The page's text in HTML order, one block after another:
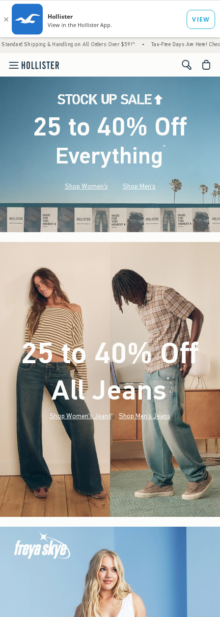
& Handling on All Orders Over $59!^ • Tax-Free Days Are Here! Check to see if your
<span
25 to 40% Off
Everything*(footnote)
Shop Women's Shop Men's
25 to 40% Off
All Jeans*(footnote)
Shop Women's Jeans Shop Men's Jeans